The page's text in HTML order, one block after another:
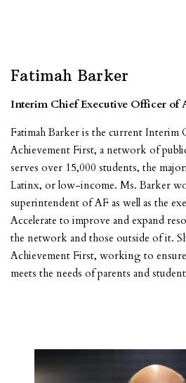
Fatimah Barker
Interim Chief Executive Officer of
Fatimah Barker is the current
Achievement First, a network of
serves over 15,000 students, the
Latinx, or low-income. Ms. Barker
superintendent of AF as well as the
Accelerate to improve and expand
the network and those outside of it.
Achievement First, working to
meets the needs of parents and